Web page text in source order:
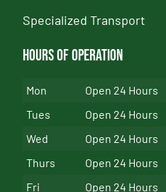
Specialized Transport
Hours of Operation
Mon
Open 24 Hours
Tues
Open 24 Hours
Wed
Open 24 Hours
Thurs
Open 24 Hours
Fri
Open 24 Hours